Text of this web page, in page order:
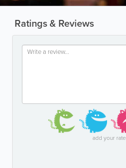
Ratings & Reviews
add your rate